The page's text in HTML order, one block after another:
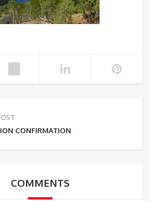
CONFIRMATION
COMMENTS